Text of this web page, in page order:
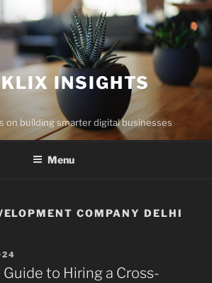
INSIGHTS
on building smarter digital businesses
Menu
COMPANY DELHI
to Hiring a Cross-